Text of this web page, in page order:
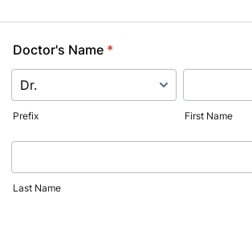
Doctor's Name *
Prefix First Name
Last Name